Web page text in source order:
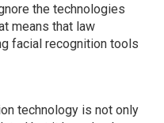
the technologies
means that law
facial recognition tools
technology is not only